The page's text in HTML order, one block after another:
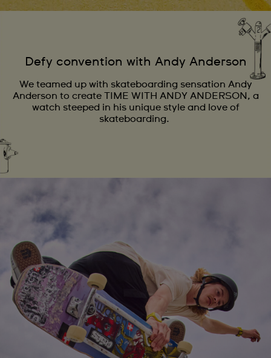
Defy convention with Andy Anderson
We teamed up with skateboarding sensation Andy
Anderson to create TIME WITH ANDY ANDERSON, a
watch steeped in his unique style and love of
skateboarding.